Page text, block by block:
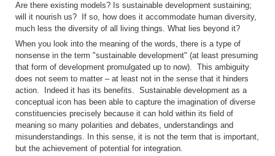
Are there existing models? Is sustainable development sustaining;
will it nourish us? If so, how does it accommodate human diversity,
much less the diversity of all living things. What lies beyond it?
When you look into the meaning of the words, there is a type of
nonsense in the term "sustainable development" (at least presuming
that form of development promulgated up to now). This ambiguity
does not seem to matter – at least not in the sense that it hinders
action. Indeed it has its benefits. Sustainable development as a
conceptual icon has been able to capture the imagination of diverse
constituencies precisely because it can hold within its field of
meaning so many polarities and debates, understandings and
misunderstandings. In this sense, it is not the term that is important,
but the achievement of potential for integration.